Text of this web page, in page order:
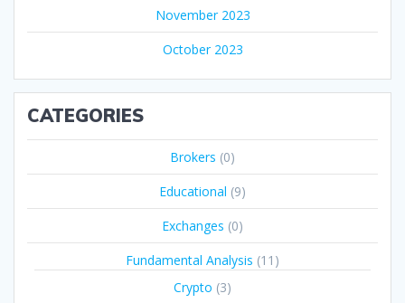
November 2023
October 2023
CATEGORIES
Brokers (0)
Educational (9)
Exchanges (0)
Fundamental Analysis (11)
Crypto (3)